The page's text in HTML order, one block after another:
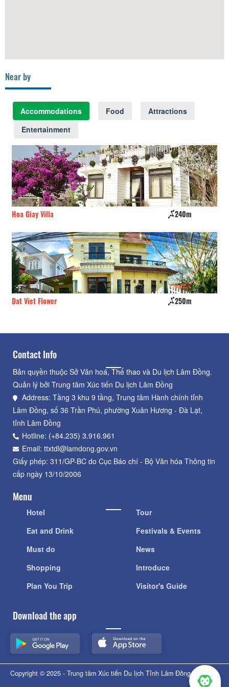
Near by
Accommodations Food
Attractions
Entertainment
Hoa Giay Villa 240m
Dat Viet Flower 250m
Contact Info
Bản quyền thuộc Sở Văn hoá, Thể thao và Du lịch Lâm Đồng.
Quản lý bởi Trung tâm Xúc tiến Du lịch Lâm Đồng
Address: Tầng 3 khu 9 tầng, Trung tâm Hành chính tỉnh
Lâm Đồng, số 36 Trần Phú, phường Xuân Hương - Đà Lạt,
tỉnh Lâm Đồng
Hotline: (+84.235) 3.916.961
Email: ttxtdl@lamdong.gov.vn
Giấy phép: 311/GP-BC do Cục Báo chí - Bộ Văn hóa Thông tin
cấp ngày 13/10/2006
Menu
Hotel
Eat and Drink
Must do
Shopping
Plan You Trip
Tour
Festivals & Events
News
Introduce
Visitor's Guide
Download the app
Copyright © 2025 - Trung tâm Xúc tiến Du lịch Tỉnh Lâm Đồng